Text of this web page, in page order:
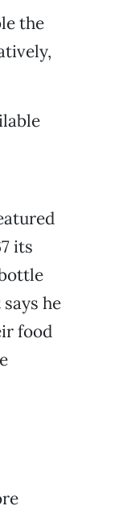
the
its
he
food